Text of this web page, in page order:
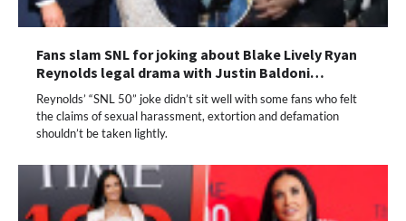
Fans slam SNL for joking about Blake Lively Ryan
Reynolds legal drama with Justin Baldoni…
Reynolds’ “SNL 50” joke didn’t sit well with some fans who felt
the claims of sexual harassment, extortion and defamation
shouldn’t be taken lightly.